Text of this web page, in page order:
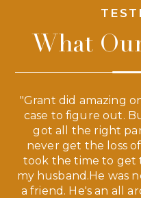
What
"Grant did amazing
case to figure out.
got all the right
never get the loss
took the time to get
my husband.He was
a friend. He's an all